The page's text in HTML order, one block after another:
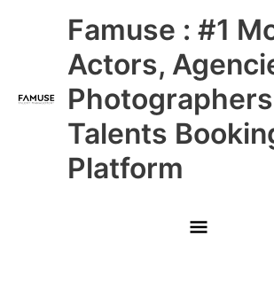
Famuse : #1
Actors,
Talents
Platform
Main
Menu